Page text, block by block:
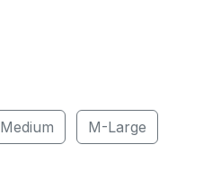
Medium M-Large